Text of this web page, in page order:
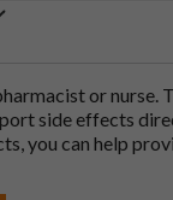
or nurse.
side effects
you can help